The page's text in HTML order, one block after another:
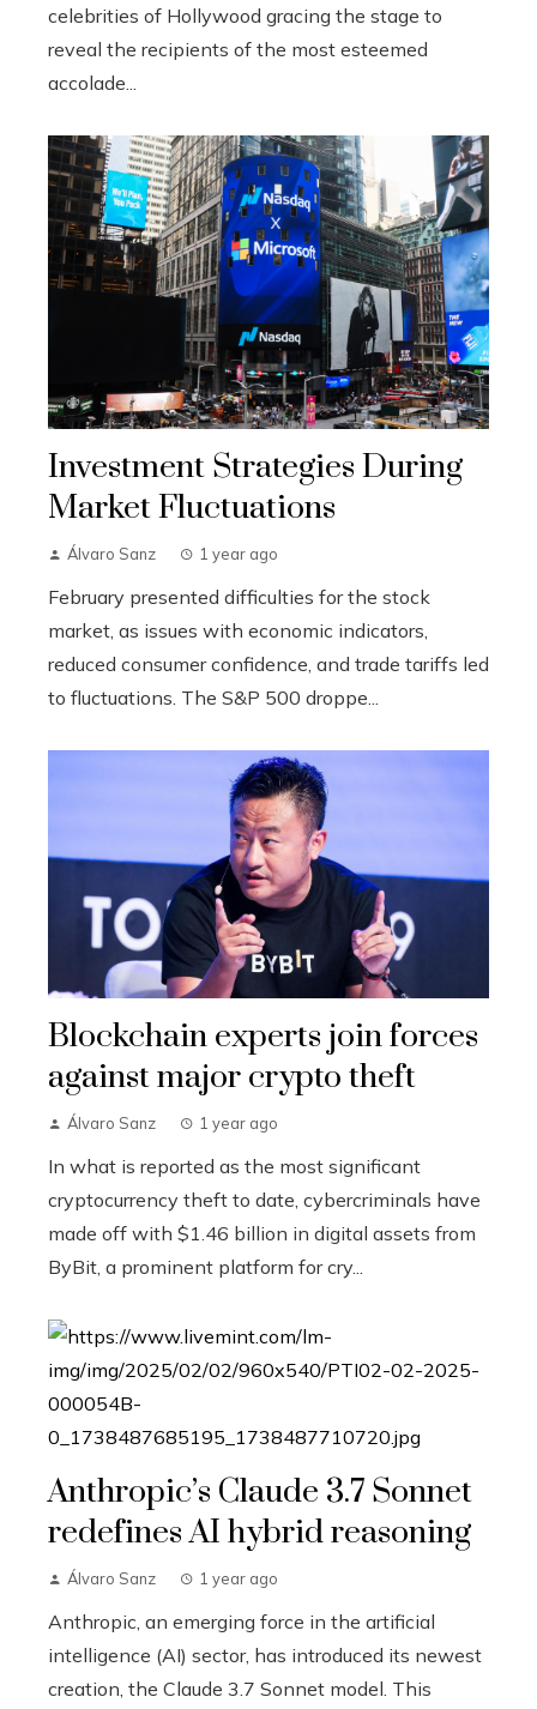
celebrities of Hollywood gracing the stage to
reveal the recipients of the most esteemed
accolade...
Investment Strategies During
Market Fluctuations
Álvaro Sanz 1 year ago
February presented difficulties for the stock
market, as issues with economic indicators,
reduced consumer confidence, and trade tariffs led
to fluctuations. The S&P 500 droppe...
Blockchain experts join forces
against major crypto theft
Álvaro Sanz 1 year ago
In what is reported as the most significant
cryptocurrency theft to date, cybercriminals have
made off with $1.46 billion in digital assets from
ByBit, a prominent platform for cry...
Anthropic’s Claude 3.7 Sonnet
redefines AI hybrid reasoning
Álvaro Sanz 1 year ago
Anthropic, an emerging force in the artificial
intelligence (AI) sector, has introduced its newest
creation, the Claude 3.7 Sonnet model. This